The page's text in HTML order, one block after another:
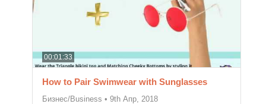
00:01:33
How to Pair Swimwear with Sunglasses
Бизнес/Business • 9th Апр, 2018